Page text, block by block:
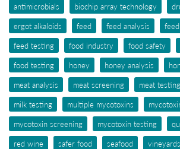
antimicrobials
biochip array technology
ergot alkaloids
feed feed analysis
feed testing
food industry food safety
food testing
honey honey analysis
meat analysis
meat screening meat testing
milk testing
multiple mycotoxins
mycotoxin screening
mycotoxin testing
red wine
safer food seafood vineyards